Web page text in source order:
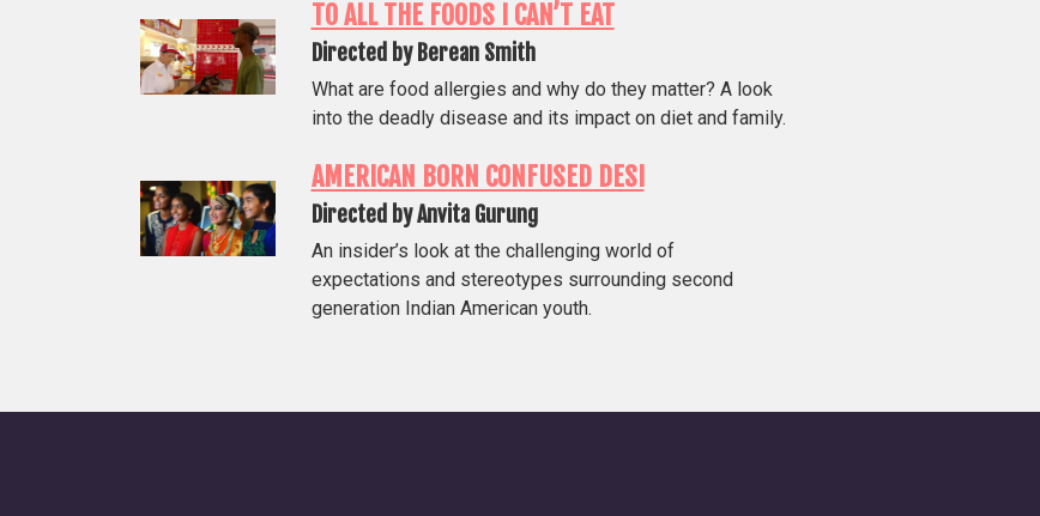
TO ALL THE FOODS I CAN’T EAT
Directed by Berean Smith
What are food allergies and why do they matter? A look
into the deadly disease and its impact on diet and family.
AMERICAN BORN CONFUSED DESI
Directed by Anvita Gurung
An insider’s look at the challenging world of
expectations and stereotypes surrounding second
generation Indian American youth.